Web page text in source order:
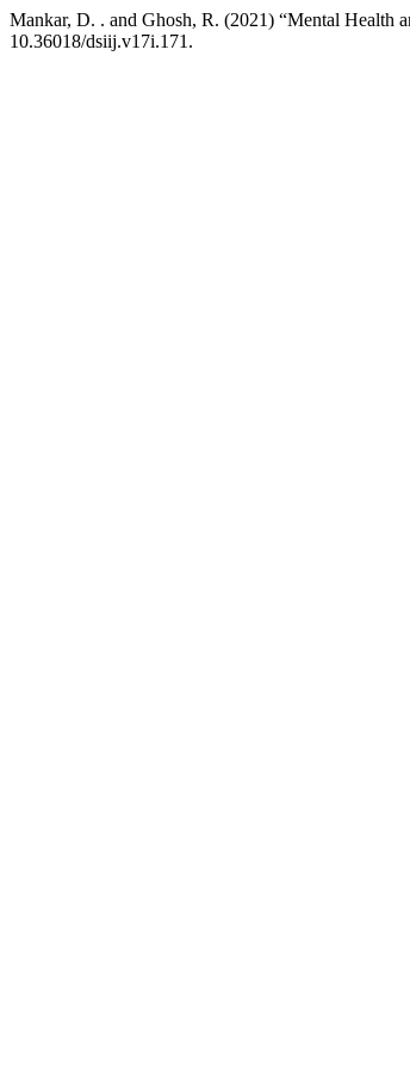
Mankar, D. . and Ghosh, R. (2021) “Mental Health
10.36018/dsiij.v17i.171.